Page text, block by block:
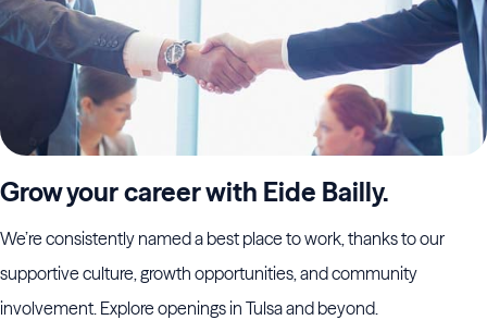
Grow your career with Eide Bailly.
We’re consistently named a best place to work, thanks to our
supportive culture, growth opportunities, and community
involvement. Explore openings in Tulsa and beyond.